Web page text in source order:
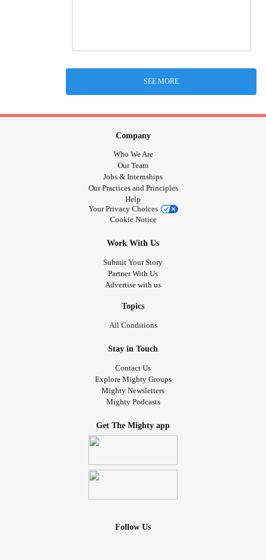
SEE MORE
Company
Who We Are
Our Team
Jobs & Internships
Our Practices and Principles
Help
Your Privacy Choices
Cookie Notice
Work With Us
Submit Your Story
Partner With Us
Advertise with us
Topics
All Conditions
Stay in Touch
Contact Us
Explore Mighty Groups
Mighty Newsletters
Mighty Podcasts
Get The Mighty app
Follow Us